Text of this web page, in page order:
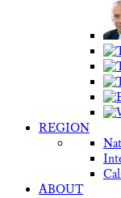
REGION
ABOUT